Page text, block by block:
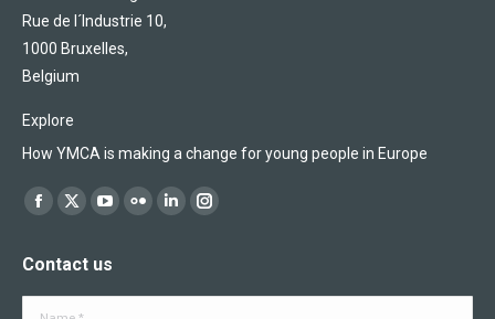
Rue de l´Industrie 10,
1000 Bruxelles,
Belgium
Explore
How YMCA is making a change for young people in Europe
Find us on:
Facebook
opens
in
X
opens
in
YouTube
opens
in
Flickr
in
Linkedin
in
Instagram
in
Contact us